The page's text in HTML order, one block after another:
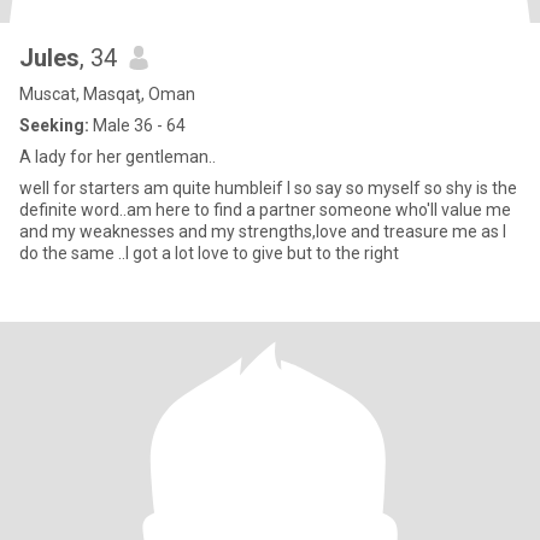
Jules, 34
Muscat, Masqaţ, Oman
Seeking: Male 36 - 64
A lady for her gentleman..
well for starters am quite humbleif I so say so myself so shy is the
definite word..am here to find a partner someone who'll value me
and my weaknesses and my strengths,love and treasure me as I
do the same ..I got a lot love to give but to the right